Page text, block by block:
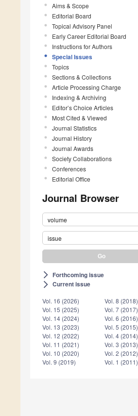
Aims & Scope
Editorial Board
Topical Advisory Panel
Early Career Editorial Board
Instructions for Authors
Special Issues
Topics
Sections & Collections
Article Processing Charge
Indexing & Archiving
Editor’s Choice Articles
Most Cited & Viewed
Journal Statistics
Journal History
Journal Awards
Society Collaborations
Conferences
Editorial Office
Journal Browser
volume
issue
arrow_forward_ios Forthcoming issue
arrow_forward_ios Current issue
Vol. 16 (2026)
Vol. 15 (2025)
Vol. 14 (2024)
Vol. 13 (2023)
Vol. 12 (2022)
Vol. 11 (2021)
Vol. 10 (2020)
Vol. 9 (2019)
Vol. 8 (2018)
Vol. 7 (2017)
Vol. 6 (2016)
Vol. 5 (2015)
Vol. 4 (2014)
Vol. 3 (2013)
Vol. 2 (2012)
Vol. 1 (2011)